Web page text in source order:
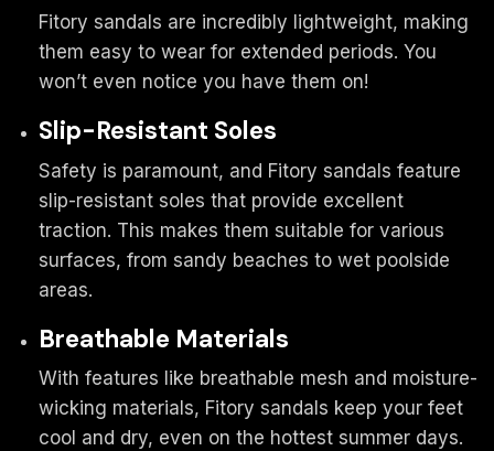
Fitory sandals are incredibly lightweight, making
them easy to wear for extended periods. You
won’t even notice you have them on!
Slip-Resistant Soles
Safety is paramount, and Fitory sandals feature
slip-resistant soles that provide excellent
traction. This makes them suitable for various
surfaces, from sandy beaches to wet poolside
areas.
Breathable Materials
With features like breathable mesh and moisture-
wicking materials, Fitory sandals keep your feet
cool and dry, even on the hottest summer days.